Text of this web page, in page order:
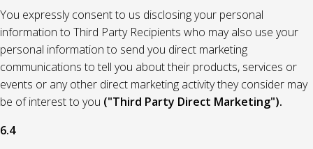
You expressly consent to us disclosing your personal
information to Third Party Recipients who may also use your
personal information to send you direct marketing
communications to tell you about their products, services or
events or any other direct marketing activity they consider may
be of interest to you ("Third Party Direct Marketing").
6.4